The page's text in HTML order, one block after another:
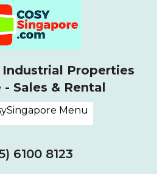
Properties
Sales & Rental
Menu
6100 8123